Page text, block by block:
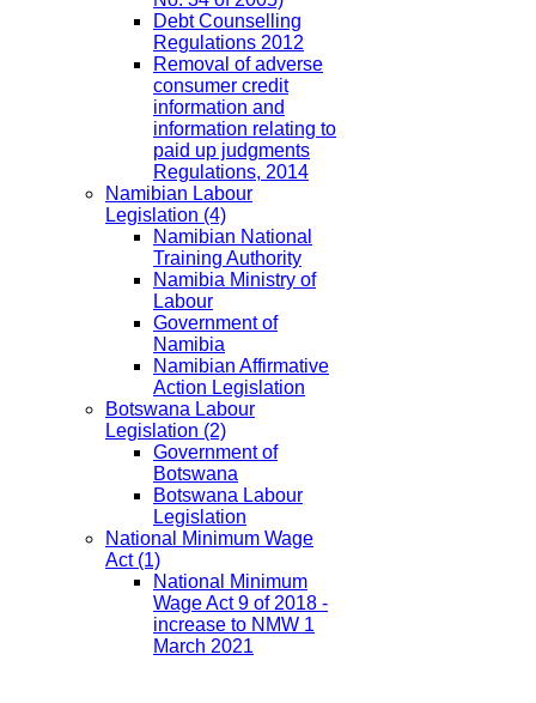
Debt Counselling
Regulations 2012
Removal of adverse
consumer credit
information and
information relating to
paid up judgments
Regulations, 2014
Namibian Labour
Legislation (4)
Namibian National
Training Authority
Namibia Ministry of
Labour
Government of
Namibia
Namibian Affirmative
Action Legislation
Botswana Labour
Legislation (2)
Government of
Botswana
Botswana Labour
Legislation
National Minimum Wage
Act(1)
National Minimum
Wage Act 9 of 2018 -
increase to NMW 1
March 2021